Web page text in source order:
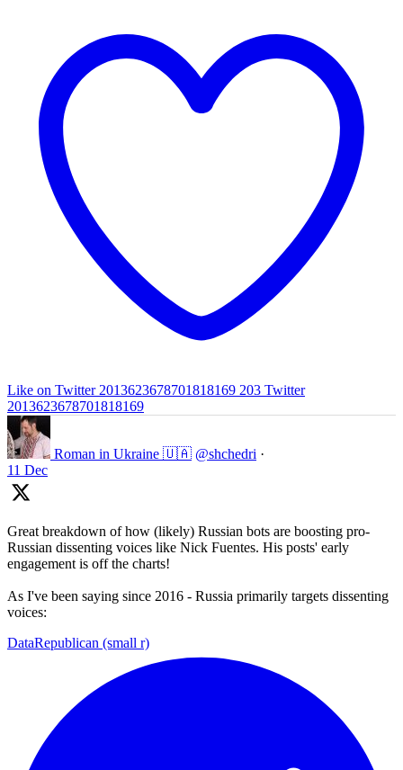
Like on Twitter 2013623678701818169 203 Twitter
2013623678701818169
Roman in Ukraine 🇺🇦 @shchedri ·
11 Dec
Great breakdown of how (likely) Russian bots are boosting pro-
Russian dissenting voices like Nick Fuentes. His posts' early
engagement is off the charts!
As I've been saying since 2016 - Russia primarily targets dissenting
voices:
DataRepublican (small r)